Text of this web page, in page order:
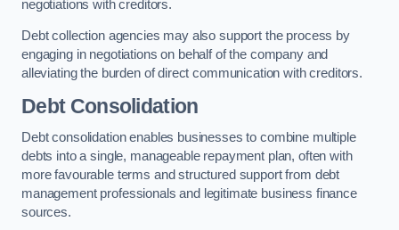
negotiations with creditors.
Debt collection agencies may also support the process by
engaging in negotiations on behalf of the company and
alleviating the burden of direct communication with creditors.
Debt Consolidation
Debt consolidation enables businesses to combine multiple
debts into a single, manageable repayment plan, often with
more favourable terms and structured support from debt
management professionals and legitimate business finance
sources.